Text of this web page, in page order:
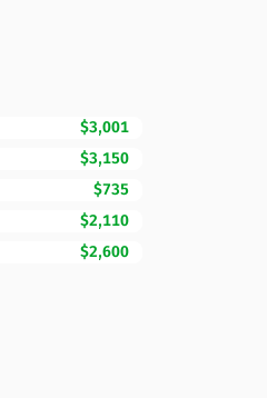
$3,001
$3,150
$735
$2,110
$2,600